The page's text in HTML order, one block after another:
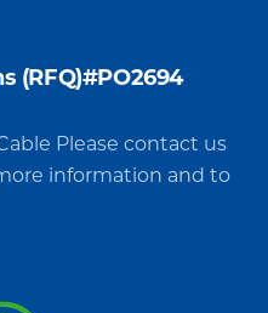
(RFQ)#PO2694
Please contact us
information and to